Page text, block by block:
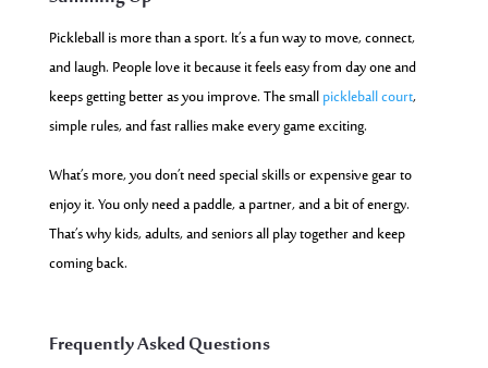
Pickleball is more than a sport. It’s a fun way to move, connect,
and laugh. People love it because it feels easy from day one and
keeps getting better as you improve. The smallpickleball court,
simple rules, and fast rallies make every game exciting.
What’s more, you don’t need special skills or expensive gear to
enjoy it. You only need a paddle, a partner, and a bit of energy.
That’s why kids, adults, and seniors all play together and keep
coming back.
Frequently Asked Questions